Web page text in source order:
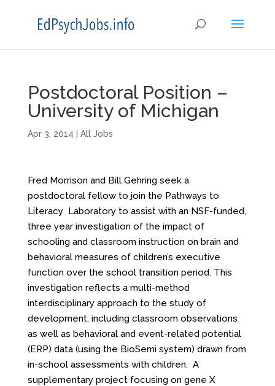
Postdoctoral Position –
University of Michigan
Apr 3, 2014 All Jobs
Fred Morrison and Bill Gehring seek a
postdoctoral fellow to join the Pathways to
Literacy Laboratory to assist with an NSF-funded,
three year investigation of the impact of
schooling and classroom instruction on brain and
behavioral measures of children’s executive
function over the school transition period. This
investigation reflects a multi-method
interdisciplinary approach to the study of
development, including classroom observations
as well as behavioral and event-related potential
(ERP) data (using the BioSemi system) drawn from
in-school assessments with children. A
supplementary project focusing on gene X